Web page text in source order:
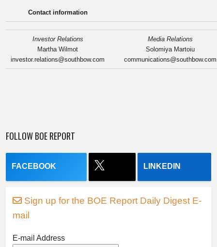
Contact information
Investor Relations
Martha Wilmot
investor.relations@southbow.com
Media Relations
Solomiya Martoiu
communications@southbow.com
FOLLOW BOE REPORT
FACEBOOK LINKEDIN
Sign up for the BOE Report Daily Digest E-
mail
E-mail Address